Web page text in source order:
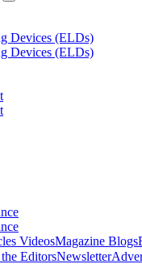
Devices (ELDs)
Devices (ELDs)
VideosMagazine Blogs
EditorsNewsletter